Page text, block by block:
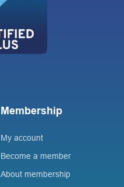
Membership
My account
Become a member
About membership